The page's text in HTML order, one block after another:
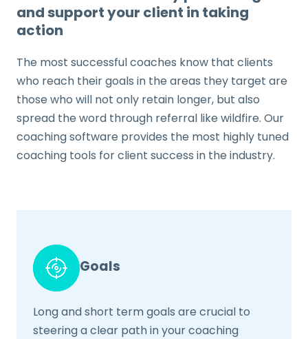
and support your client in taking
action
The most successful coaches know that clients
who reach their goals in the areas they target are
those who will not only retain longer, but also
spread the word through referral like wildfire. Our
coaching software provides the most highly tuned
coaching tools for client success in the industry.
Goals
Long and short term goals are crucial to
steering a clear path in your coaching